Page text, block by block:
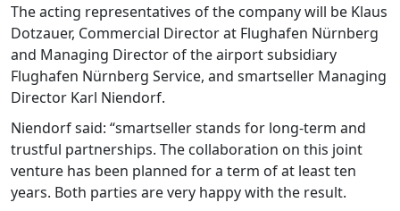
The acting representatives of the company will be Klaus
Dotzauer, Commercial Director at Flughafen Nürnberg
and Managing Director of the airport subsidiary
Flughafen Nürnberg Service, and smartseller Managing
Director Karl Niendorf.
Niendorf said: “smartseller stands for long-term and
trustful partnerships. The collaboration on this joint
venture has been planned for a term of at least ten
years. Both parties are very happy with the result.